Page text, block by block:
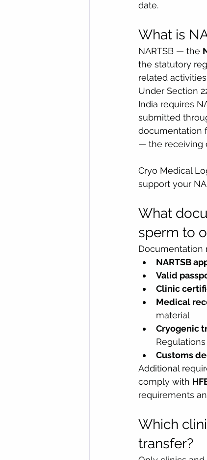
date.
What is
NARTSB — the
the statutory
related
Under Section
India requires
submitted
documentation
— the receiving
Cryo Medical
support your
What
sperm to
Documentation
NARTSB
Valid
Clinic
Medical
material
Cryogenic
Regulations
Customs
Additional
comply with
requirements
Which
transfer?